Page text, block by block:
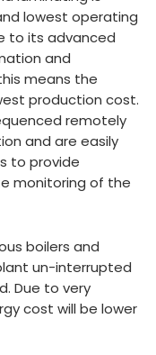
lowest operating
to its advanced
and
means the
production cost.
remotely
and are easily
to provide
monitoring of the
boilers and
un-interrupted
Due to very
cost will be lower